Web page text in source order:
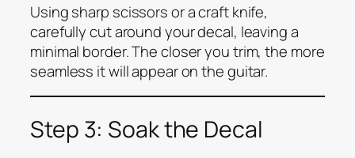
Using sharp scissors or a craft knife,
carefully cut around your decal, leaving a
minimal border. The closer you trim, the more
seamless it will appear on the guitar.
Step 3: Soak the Decal